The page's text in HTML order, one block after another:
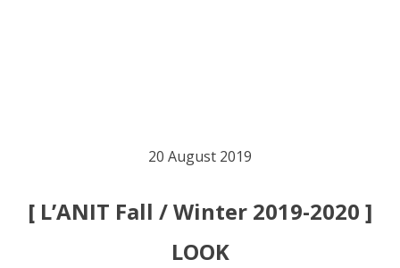
20 August 2019
[ L’ANIT Fall / Winter 2019-2020 ]
LOOK